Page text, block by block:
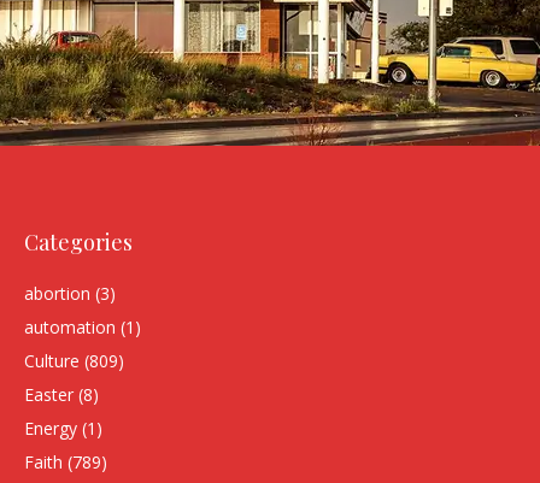
Categories
abortion (3)
automation (1)
Culture (809)
Easter (8)
Energy (1)
Faith (789)